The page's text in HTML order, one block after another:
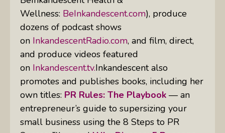
Wellness: BeInkandescent.com), produce
dozens of podcast shows
on InkandescentRadio.com, and film, direct,
and produce videos featured
on Inkandescent.tv.Inkandescent also
promotes and publishes books, including her
own titles: PR Rules: The Playbook — an
entrepreneur’s guide to supersizing your
small business using the 8 Steps to PR